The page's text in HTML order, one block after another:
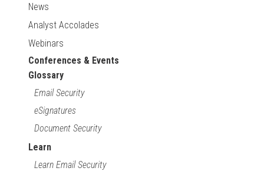
News
Analyst Accolades
Webinars
Conferences & Events
Glossary
Email Security
eSignatures
Document Security
Learn
Learn Email Security